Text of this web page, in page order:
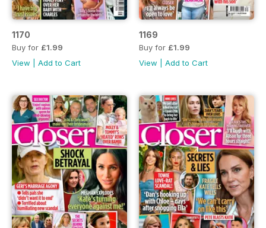
1170
Buy for £1.99
View
Add to Cart
1169
Buy for £1.99
View
Add to Cart